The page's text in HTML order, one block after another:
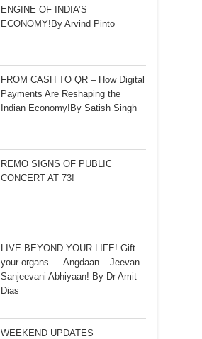
ENGINE OF INDIA’S
ECONOMY!By Arvind Pinto
FROM CASH TO QR – How Digital
Payments Are Reshaping the
Indian Economy!By Satish Singh
REMO SIGNS OF PUBLIC
CONCERT AT 73!
LIVE BEYOND YOUR LIFE! Gift
your organs…. Angdaan – Jeevan
Sanjeevani Abhiyaan! By Dr Amit
Dias
WEEKEND UPDATES